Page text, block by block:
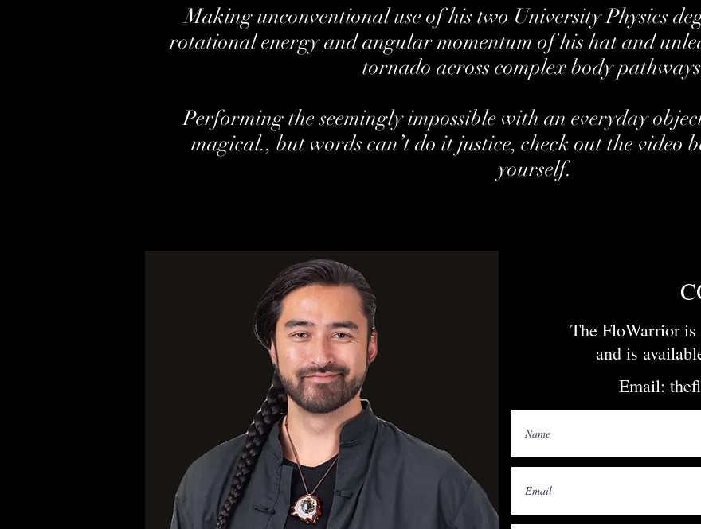
Making unconventional use of his two University Physics
rotational energy and angular momentum of his hat and
tornado across complex body
Performing the seemingly impossible with an everyday
magical., but words can’t do it justice, check out the video
yourself.
The FloWarrior is
and is
Email: